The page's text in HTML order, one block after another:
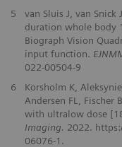
5
van Sluis J, van Snick
duration whole body
Biograph Vision
input function.
022-00504-9
6
Korsholm K,
Andersen FL, Fischer
with ultralow dose
Imaging. 2022.
06076‑1.